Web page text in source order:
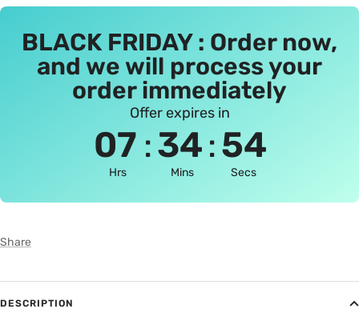
BLACK FRIDAY : Order now,
and we will process your
order immediately
Offer expires in
07 :34:54
Hrs Mins Secs
Share
DESCRIPTION